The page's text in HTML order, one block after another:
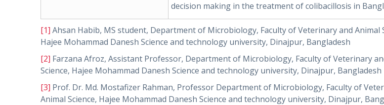
decision making in the treatment of colibacillosis in
[1] Ahsan Habib, MS student, Department of Microbiology, Faculty of Veterinary and Animal
Hajee Mohammad Danesh Science and technology university, Dinajpur, Bangladesh
[2] Farzana Afroz, Assistant Professor, Department of Microbiology, Faculty of Veterinary
Science, Hajee Mohammad Danesh Science and technology university, Dinajpur, Bangladesh
[3] Prof. Dr. Md. Mostafizer Rahman, Professor Department of Microbiology, Faculty of
Animal Science, Hajee Mohammad Danesh Science and technology university, Dinajpur,